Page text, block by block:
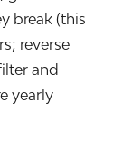
break (this
reverse
and
yearly